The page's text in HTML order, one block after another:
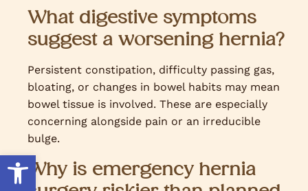
What digestive symptoms
suggest a worsening hernia?
Persistent constipation, difficulty passing gas,
bloating, or changes in bowel habits may mean
bowel tissue is involved. These are especially
concerning alongside pain or an irreducible
bulge.
Why is emergency hernia
Open toolbar